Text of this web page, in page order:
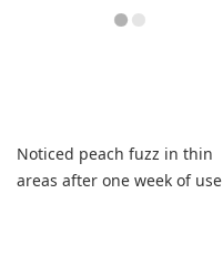
Noticed peach fuzz in thin
areas after one week of use